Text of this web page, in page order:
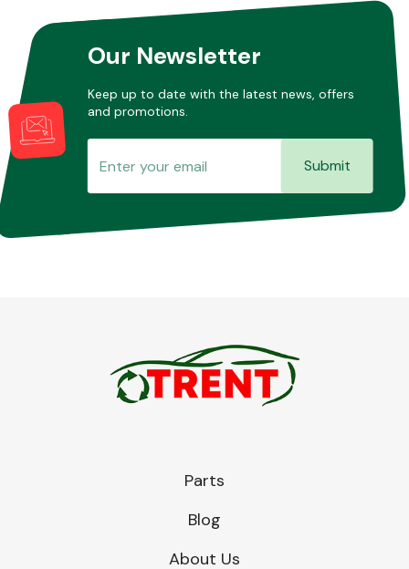
Our Newsletter
Keep up to date with the latest news, offers
and promotions.
Submit
Parts
Blog
About Us